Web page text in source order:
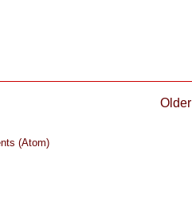
(Atom)